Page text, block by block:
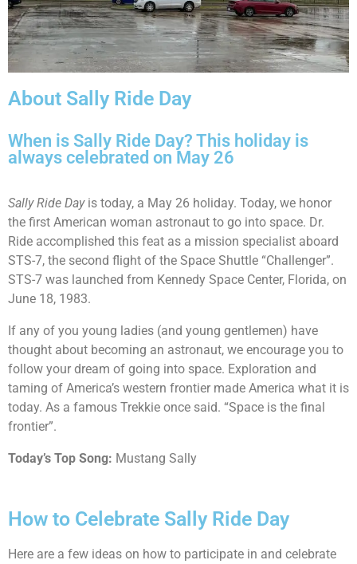
About Sally Ride Day
When is Sally Ride Day? This holiday is
always celebrated on May 26
Sally Ride Dayis today, a May 26 holiday. Today, we honor
the first American woman astronaut to go into space. Dr.
Ride accomplished this feat as a mission specialist aboard
STS-7, the second flight of the Space Shuttle “Challenger”.
STS-7 was launched from Kennedy Space Center, Florida, on
June 18, 1983.
If any of you young ladies (and young gentlemen) have
thought about becoming an astronaut, we encourage you to
follow your dream of going into space. Exploration and
taming of America’s western frontier made America what it is
today. As a famous Trekkie once said. “Space is the final
frontier”.
Today’s Top Song: Mustang Sally
How to Celebrate Sally Ride Day
Here are a few ideas on how to participate in and celebrate